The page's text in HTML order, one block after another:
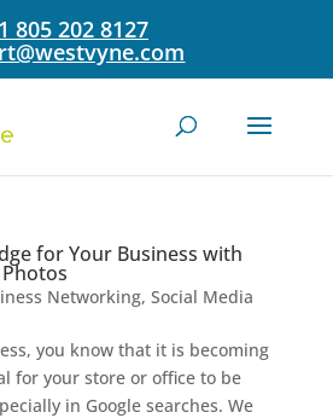
805 202 8127
for Your Business with
Networking, Social Media
you know that it is becoming
for your store or office to be
in Google searches. We